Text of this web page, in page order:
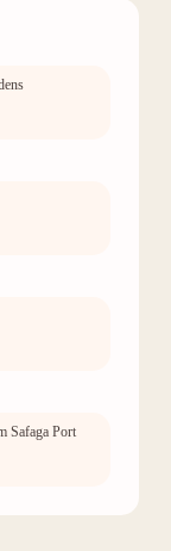
Safaga Port